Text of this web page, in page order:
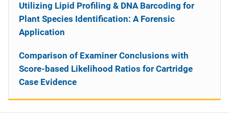
Utilizing Lipid Profiling & DNA Barcoding for
Plant Species Identification: A Forensic
Application
Comparison of Examiner Conclusions with
Score-based Likelihood Ratios for Cartridge
Case Evidence